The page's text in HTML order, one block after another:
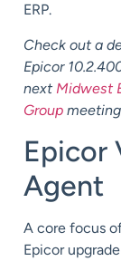
ERP.
Check out a
Epicor
next Midwest
Group
Epicor
Agent
A core focus
Epicor upgrade